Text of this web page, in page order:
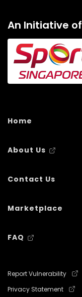
An Initiative of
Home
About Us
Contact Us
Marketplace
FAQ
Report Vulnerability
Privacy Statement